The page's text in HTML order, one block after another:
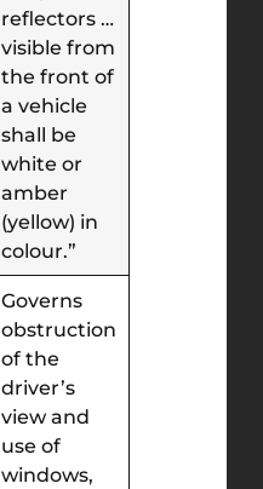
reflectors …
visible from
the front of
a vehicle
shall be
white or
amber
(yellow) in
colour.”
Governs
obstruction
of the
driver’s
view and
use of
windows,